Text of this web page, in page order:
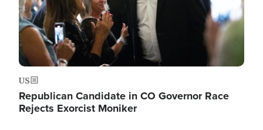
US
Republican Candidate in CO Governor Race
Rejects Exorcist Moniker